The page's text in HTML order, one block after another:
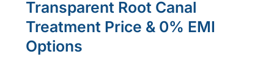
Transparent Root Canal
Treatment Price & 0% EMI
Options